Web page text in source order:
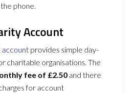
phone.
Account
account provides simple day-
charitable organisations. The
fee of £2.50 and there
for account